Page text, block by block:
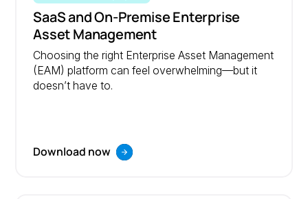
SaaS and On-Premise Enterprise
Asset Management
Choosing the right Enterprise Asset Management
(EAM) platform can feel overwhelming—but it
doesn’t have to.
Download now